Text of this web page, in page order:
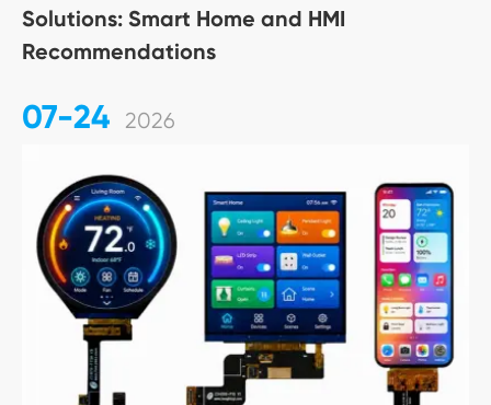
Solutions: Smart Home and HMI
Recommendations
07-24 2026